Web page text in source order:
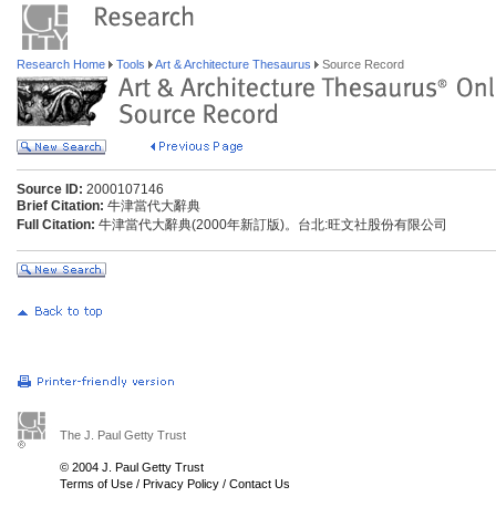
Research Home Tools Art & Architecture Thesaurus Source Record
Source ID: 2000107146
Brief Citation: 牛津當代大辭典
Full Citation: 牛津當代大辭典(2000年新訂版)。台北:旺文社股份有限公司
The J. Paul Getty Trust
© 2004 J. Paul Getty Trust
Terms of Use / Privacy Policy / Contact Us